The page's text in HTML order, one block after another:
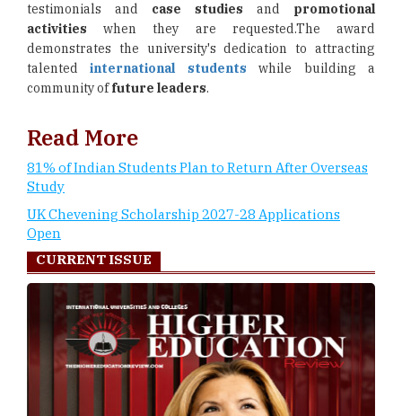
testimonials and case studies and promotional
activities when they are requested.The award
demonstrates the university's dedication to attracting
talentedinternational students while building a
community offuture leaders.
Read More
81% of Indian Students Plan to Return After Overseas
Study
UK Chevening Scholarship 2027-28 Applications
Open
CURRENT ISSUE